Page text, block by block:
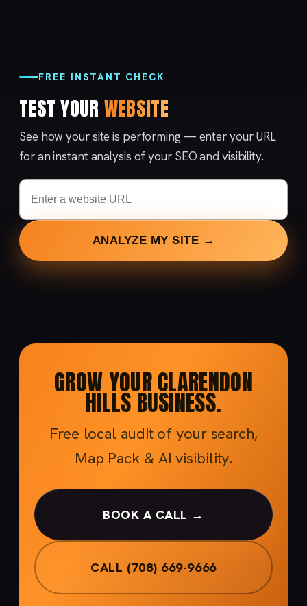
FREE INSTANT CHECK
TEST YOUR WEBSITE
See how your site is performing — enter your URL
for an instant analysis of your SEO and visibility.
ANALYZE MY SITE →
GROW YOUR CLARENDON
HILLS BUSINESS.
Free local audit of your search,
Map Pack & AI visibility.
BOOK A CALL →
CALL (708) 669-9666